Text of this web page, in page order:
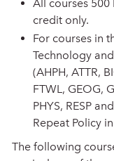
All courses
credit only.
For courses in
Technology
(AHPH, ATTR,
FTWL, GEOG,
PHYS, RESP
Repeat Policy in
The following